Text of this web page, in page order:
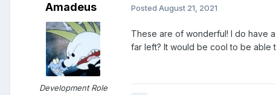
Amadeus
Development Role
Posted August 21, 2021
These are of wonderful! I do have
far left? It would be cool to be able